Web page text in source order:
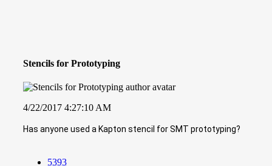
Stencils for Prototyping
4/22/2017 4:27:10 AM
Has anyone used a Kapton stencil for SMT prototyping?
5393